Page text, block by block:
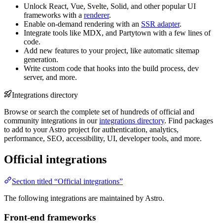
Unlock React, Vue, Svelte, Solid, and other popular UI
frameworks with a renderer.
Enable on-demand rendering with an SSR adapter.
Integrate tools like MDX, and Partytown with a few lines of
code.
Add new features to your project, like automatic sitemap
generation.
Write custom code that hooks into the build process, dev
server, and more.
Integrations directory
Browse or search the complete set of hundreds of official and
community integrations in ourintegrations directory. Find packages
to add to your Astro project for authentication, analytics,
performance, SEO, accessibility, UI, developer tools, and more.
Official integrations
Section titled “Official integrations”
The following integrations are maintained by Astro.
Front-end frameworks